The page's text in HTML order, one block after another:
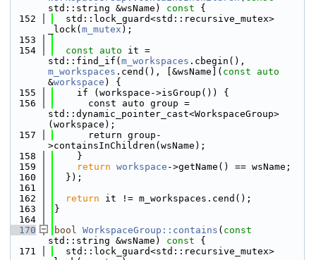
std::string &wsName)
const {
  152
  std::lock_guard<std::recursive_mutex>
_lock( m_mutex );
  153
  154
const auto it =
std::find_if( m_workspaces
m_workspaces .cend(), [&wsName]( const
auto
&workspace ) {
  155
    if (workspace->isGroup()) {
  156
      const auto group =
std::dynamic_pointer_cast<WorkspaceGroup>
(workspace);
  157
      return group-
>containsInChildren(wsName);
  158
    }
  159
return workspace ->getName() == wsName;
  160
  });
  161
  162
return it != m_workspaces.cend();
  163
}
  164
  170
bool WorkspaceGroup::contains ( const
std::string &wsName)
const {
  171
  std::lock_guard<std::recursive_mutex>